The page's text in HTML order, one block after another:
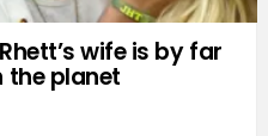
wife is by far
the planet